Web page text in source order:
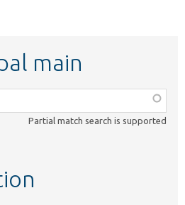
main
Partial match search is supported